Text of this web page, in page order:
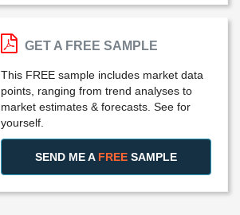
GET A FREE SAMPLE
This FREE sample includes market data
points, ranging from trend analyses to
market estimates & forecasts. See for
yourself.
SEND ME A FREE SAMPLE